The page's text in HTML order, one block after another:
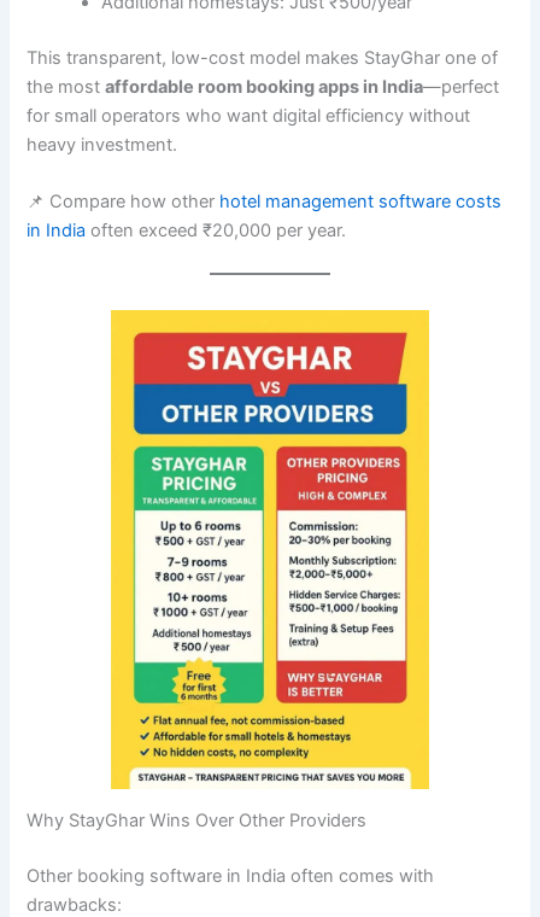
This transparent, low-cost model makes StayGhar one of
the mostaffordable room booking apps in India—perfect
for small operators who want digital efficiency without
heavy investment.
📌 Compare how other hotel management software costs
in India often exceed ₹20,000 per year.
Why StayGhar Wins Over Other Providers
Other booking software in India often comes with
drawbacks: